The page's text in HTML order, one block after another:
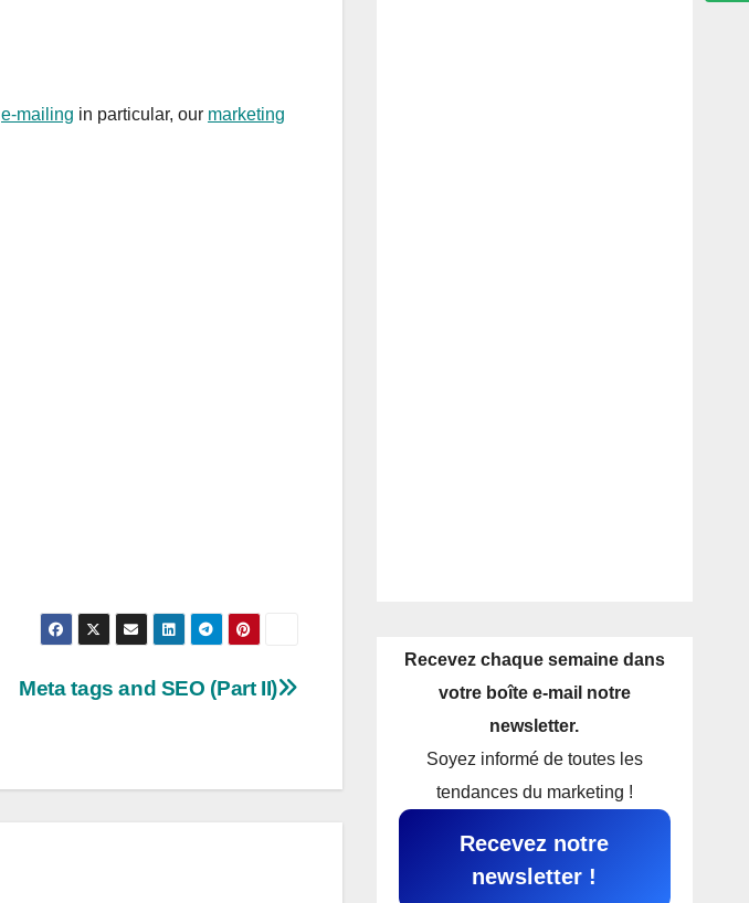
e-mailing in particular, our marketing
Meta tags and SEO (Part II)
Recevez chaque semaine dans
votre boîte e-mail notre
newsletter.
Soyez informé de toutes les
tendances du marketing !
Recevez notre
newsletter !